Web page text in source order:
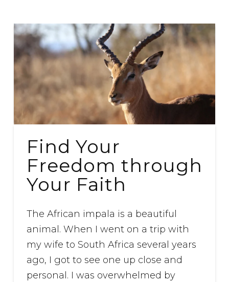
Find Your
Freedom through
Your Faith
The African impala is a beautiful
animal. When I went on a trip with
my wife to South Africa several years
ago, I got to see one up close and
personal. I was overwhelmed by